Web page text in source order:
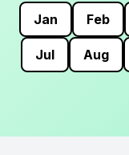
Jan Feb
Jul Aug